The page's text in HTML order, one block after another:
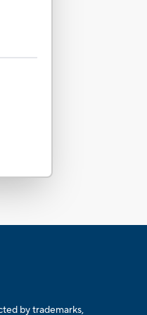
by trademarks,